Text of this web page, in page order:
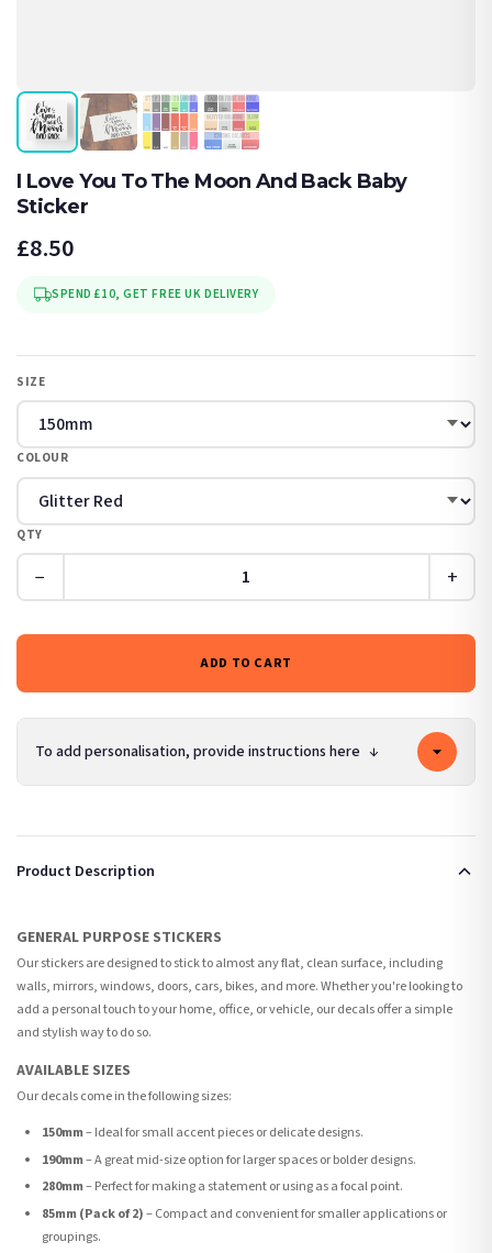
I Love You To The Moon And Back Baby
Sticker
£8.50
SPEND £10, GET FREE UK DELIVERY
SIZE
COLOUR
QTY
− +
ADD TO CART
To add personalisation, provide instructions here ↓
Product Description
GENERAL PURPOSE STICKERS
Our stickers are designed to stick to almost any flat, clean surface, including
walls, mirrors, windows, doors, cars, bikes, and more. Whether you're looking to
add a personal touch to your home, office, or vehicle, our decals offer a simple
and stylish way to do so.
AVAILABLE SIZES
Our decals come in the following sizes:
150mm– Ideal for small accent pieces or delicate designs.
190mm– A great mid-size option for larger spaces or bolder designs.
280mm– Perfect for making a statement or using as a focal point.
85mm (Pack of 2)– Compact and convenient for smaller applications or
groupings.